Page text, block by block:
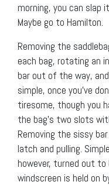
morning, you can slap
Maybe go to Hamilton.
Removing the
each bag, rotating an
bar out of the way,
simple, once you’ve
tiresome, though you
the bag’s two slots
Removing the sissy
latch and pulling.
however, turned out
windscreen is held on